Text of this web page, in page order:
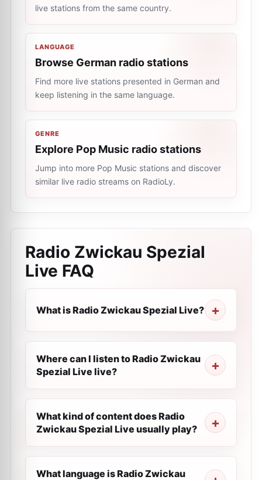
live stations from the same country.
LANGUAGE
Browse German radio stations
Find more live stations presented in German and
keep listening in the same language.
GENRE
Explore Pop Music radio stations
Jump into more Pop Music stations and discover
similar live radio streams on RadioLy.
Radio Zwickau Spezial
Live FAQ
What is Radio Zwickau Spezial Live?
Where can I listen to Radio Zwickau
Spezial Live live?
What kind of content does Radio
Zwickau Spezial Live usually play?
What language is Radio Zwickau